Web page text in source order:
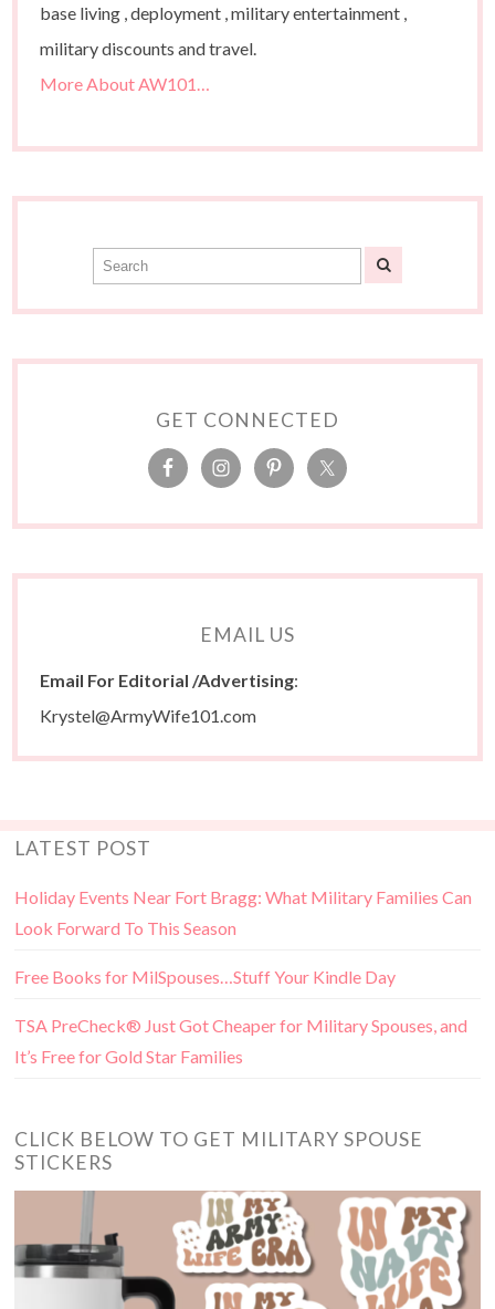
base living , deployment , military entertainment ,
military discounts and travel.
More About AW101…
GET CONNECTED
EMAIL US
Email For Editorial /Advertising:
Krystel@ArmyWife101.com
LATEST POST
Holiday Events Near Fort Bragg: What Military Families Can
Look Forward To This Season
Free Books for MilSpouses…Stuff Your Kindle Day
TSA PreCheck® Just Got Cheaper for Military Spouses, and
It’s Free for Gold Star Families
CLICK BELOW TO GET MILITARY SPOUSE
STICKERS